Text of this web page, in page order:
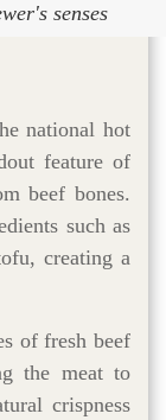
senses
national hot
feature of
beef bones.
such as
creating a
of fresh beef
the meat to
crispness